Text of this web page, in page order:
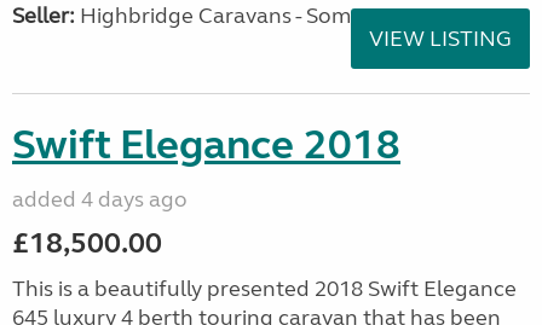
Seller: Highbridge Caravans - Somerset
VIEW LISTING
Swift Elegance 2018
added 4 days ago
£18,500.00
This is a beautifully presented 2018 Swift Elegance
645 luxury 4 berth touring caravan that has been